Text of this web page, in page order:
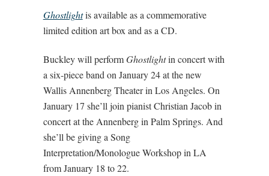
Ghostlightis available as a commemorative
limited edition art box and as a CD.
Buckley will performGhostlightin concert with
a six-piece band on January 24 at the new
Wallis Annenberg Theater in Los Angeles. On
January 17 she’ll join pianist Christian Jacob in
concert at the Annenberg in Palm Springs. And
she’ll be giving a Song
Interpretation/Monologue Workshop in LA
from January 18 to 22.